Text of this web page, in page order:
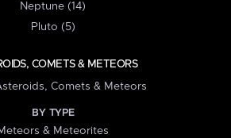
Neptune (14)
Pluto (5)
COMETS & METEORS
Comets & Meteors
BY TYPE
& Meteorites